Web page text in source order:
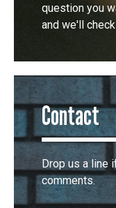
question you
and we'll
Contact
Drop us a line
comments.